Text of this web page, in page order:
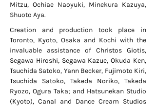
Mitzu, Ochiae Naoyuki, Minekura Kazuya,
Shuoto Aya.
Creation and production took place in
Toronto, Kyoto, Osaka and Kochi with the
invaluable assistance of Christos Giotis,
Segawa Hiroshi, Segawa Kazue, Okuda Ken,
Tsuchida Satoko, Yann Becker, Fujimoto Kiri,
Tsuchida Satoko, Takeda Noriko, Takeda
Ryozo, Ogura Taka; and Hatsunekan Studio
(Kyoto), Canal and Dance Cream Studios